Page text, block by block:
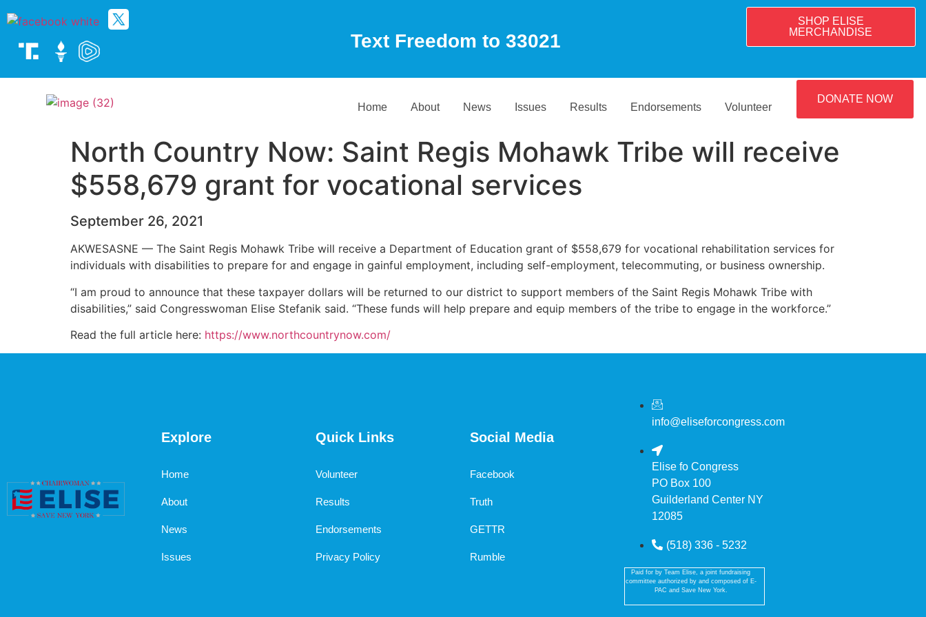
Text Freedom to 33021
SHOP ELISE
MERCHANDISE
Home About News Issues Results Endorsements Volunteer
DONATE NOW
North Country Now: Saint Regis Mohawk Tribe will receive
$558,679 grant for vocational services
September 26, 2021
AKWESASNE — The Saint Regis Mohawk Tribe will receive a Department of Education grant of $558,679 for vocational rehabilitation services for
individuals with disabilities to prepare for and engage in gainful employment, including self-employment, telecommuting, or business ownership.
“I am proud to announce that these taxpayer dollars will be returned to our district to support members of the Saint Regis Mohawk Tribe with
disabilities,” said Congresswoman Elise Stefanik said. “These funds will help prepare and equip members of the tribe to engage in the workforce.”
Read the full article here: https://www.northcountrynow.com/
Explore
Home
About
News
Issues
Quick Links
Volunteer
Results
Endorsements
Privacy Policy
Social Media
Facebook
Truth
GETTR
Rumble
info@eliseforcongress.com
Elise fo Congress
PO Box 100
Guilderland Center NY
12085
(518) 336 - 5232
Paid for by Team Elise, a joint fundraising
committee authorized by and composed of E-
PAC and Save New York.